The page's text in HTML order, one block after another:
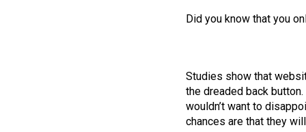
Did you know that you
Studies show that
the dreaded back
wouldn’t want to
chances are that they